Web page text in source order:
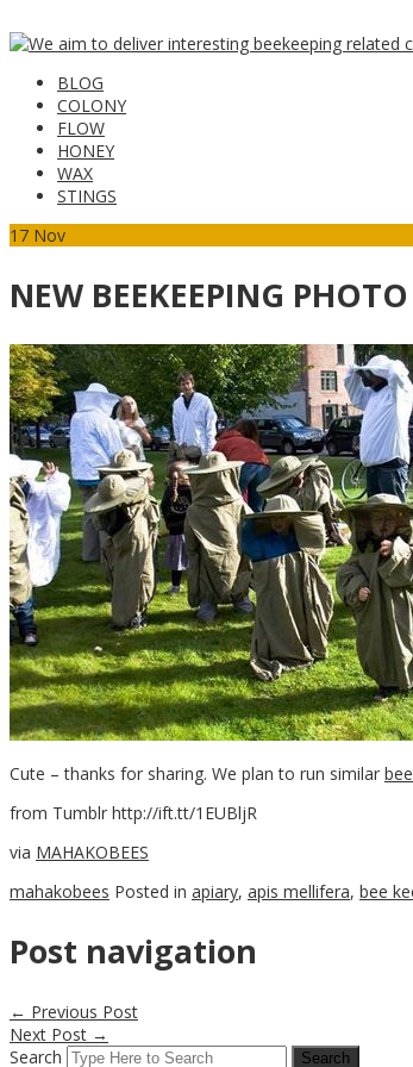
BLOG
COLONY
FLOW
HONEY
WAX
STINGS
17 Nov
NEW BEEKEEPING PHOTO
Cute – thanks for sharing. We plan to run similar
from Tumblr http://ift.tt/1EUBljR
via MAHAKOBEES
mahakobees Posted in apiary, apis mellifera, bee
Post navigation
← Previous Post
Next Post →
Search